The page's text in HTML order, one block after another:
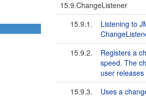
15.9.ChangeListener
15.9.1.
Listening to
15.9.2.
Registers a
speed. The
user
15.9.3.
Uses a